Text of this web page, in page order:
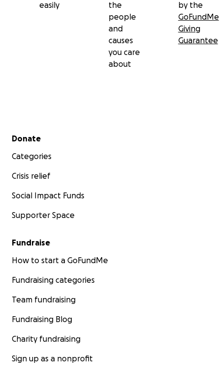
easily
the
people
and
causes
you care
about
by the
GoFundMe
Giving
Guarantee
Secondary menu
Donate
Categories
Crisis relief
Social Impact Funds
Supporter Space
Fundraise
How to start a GoFundMe
Fundraising categories
Team fundraising
Fundraising Blog
Charity fundraising
Sign up as a nonprofit